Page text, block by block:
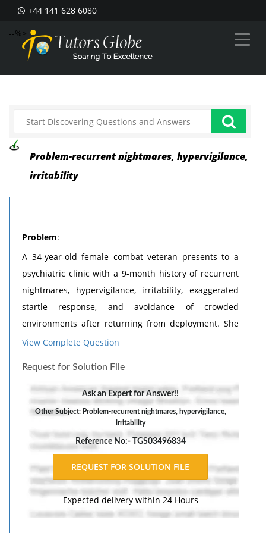
+44 141 628 6080
--%>
Problem-recurrent nightmares, hypervigilance,
irritability
Problem:
A 34-year-old female combat veteran presents to a
psychiatric clinic with a 9-month history of recurrent
nightmares, hypervigilance, irritability, exaggerated
startle response, and avoidance of crowded
environments after returning from deployment. She
reports sleeping only 3-4 hours per night due to
suicidal ideation, psychosis, or substance use. Her
medical history is unremarkable. She is not currently
taking any medications. Mental status examination
reveals an anxious but cooperative patient with intact
cognition, linear thought process, and no evidence of
psychosis or mania. Her blood pressure is 118/72 mm
Hg, and heart rate is 74 bpm. She expresses
willingness to engage in both psychotherapy and
medication treatment. Which of the following is the
View Complete Question
Request for Solution File
Ask an Expert for Answer!!
Other Subject: Problem-recurrent nightmares, hypervigilance,
irritability
Reference No:- TGS03496834
Expected delivery within 24 Hours